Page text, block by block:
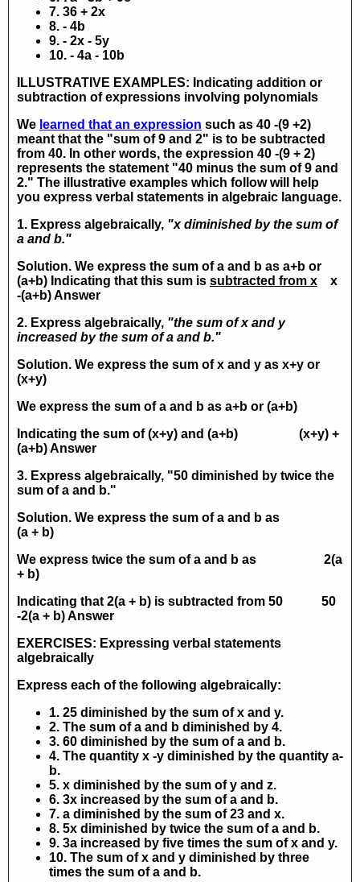
7. 36 + 2x
8. - 4b
9. - 2x - 5y
10. - 4a - 10b
ILLUSTRATIVE EXAMPLES: Indicating addition or
subtraction of expressions involving polynomials
We learned that an expression such as 40 -(9 +2)
meant that the "sum of 9 and 2" is to be subtracted
from 40. In other words, the expression 40 -(9 + 2)
represents the statement "40 minus the sum of 9 and
2." The illustrative examples which follow will help
you express verbal statements in algebraic language.
1. Express algebraically, "x diminished by the sum of
a and b."
Solution. We express the sum of a and b as a+b or
(a+b) Indicating that this sum is subtracted from x
x
-(a+b)Answer
2. Express algebraically, "the sum of x and y
increased by the sum of a and b."
Solution. We express the sum ofx and y as x+y or
(x+y)
We express the sum ofa and b as a+b or (a+b)
Indicating the sum of(x+y) and (a+b)
(x+y) +
(a+b)Answer
3. Express algebraically, "50 diminished by twice the
sum ofa and b."
Solution. We express the sum ofa and b as
(a + b)
We express twice the sum ofa and b as
2(a
+ b)
Indicating that 2(a + b) is subtracted from 50 50
-2(a + b)Answer
EXERCISES: Expressing verbal statements
algebraically
Express each of the following algebraically:
1. 25 diminished by the sum of x and y.
2. The sum of a and b diminished by 4.
3. 60 diminished by the sum of a and b.
4. The quantity x -y diminished by the quantity a-
b.
5. x diminished by the sum of y and z.
6. 3x increased by the sum of a and b.
7. a diminished by the sum of 23 and x.
8. 5x diminished by twice the sum of a and b.
9. 3a increased by five times the sum of x and y.
10. The sum of x and y diminished by three
times the sum of a and b.